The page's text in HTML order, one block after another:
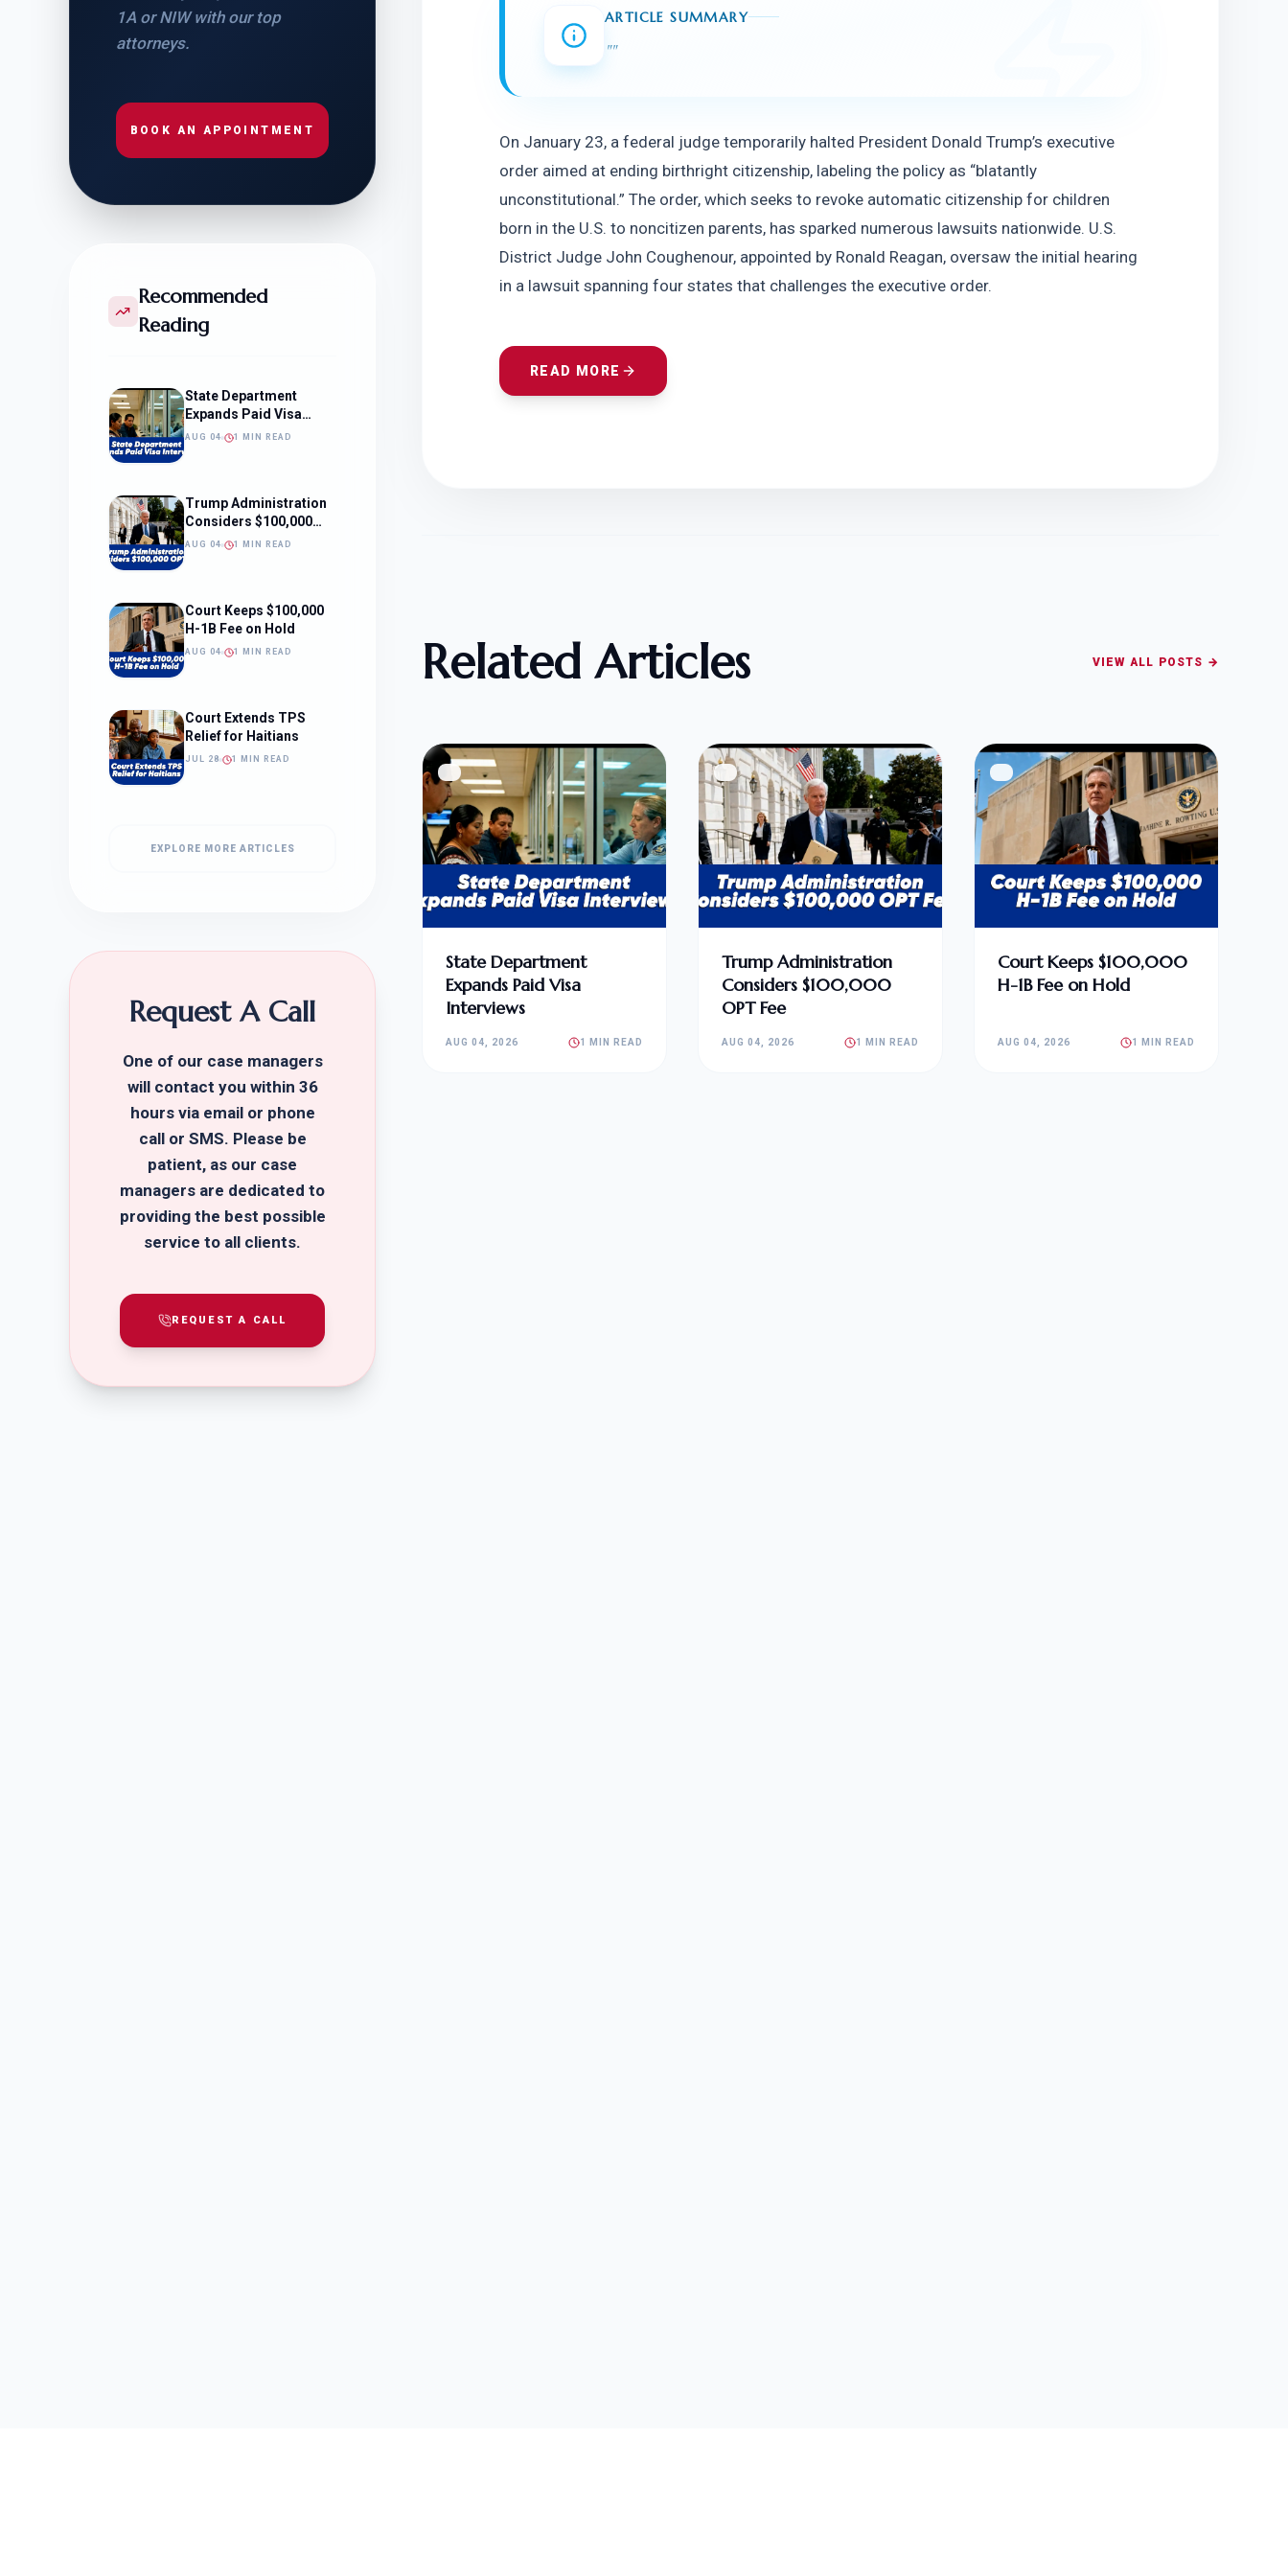
1A or NIW with our top
attorneys.
BOOK AN APPOINTMENT
Recommended
Reading
State Department
Expands Paid Visa
Interviews
AUG 04 1 MIN READ
Trump Administration
Considers $100,000
OPT Fee
AUG 04 1 MIN READ
Court Keeps $100,000
H-1B Fee on Hold
AUG 04 1 MIN READ
Court Extends TPS
Relief for Haitians
JUL 28 1 MIN READ
EXPLORE MORE ARTICLES
Request A Call
One of our case managers
will contact you within 36
hours via email or phone
call or SMS. Please be
patient, as our case
managers are dedicated to
providing the best possible
service to all clients.
REQUEST A CALL
ARTICLE SUMMARY
""
On January 23, a federal judge temporarily halted President Donald Trump’s executive
order aimed at ending birthright citizenship, labeling the policy as “blatantly
unconstitutional.” The order, which seeks to revoke automatic citizenship for children
born in the U.S. to noncitizen parents, has sparked numerous lawsuits nationwide. U.S.
District Judge John Coughenour, appointed by Ronald Reagan, oversaw the initial hearing
in a lawsuit spanning four states that challenges the executive order.
READ MORE
Related Articles VIEW ALL POSTS →
State Department
Expands Paid Visa
Interviews
AUG 04, 2026 1 MIN READ
Trump Administration
Considers $100,000
OPT Fee
AUG 04, 2026 1 MIN READ
Court Keeps $100,000
H-1B Fee on Hold
AUG 04, 2026 1 MIN READ